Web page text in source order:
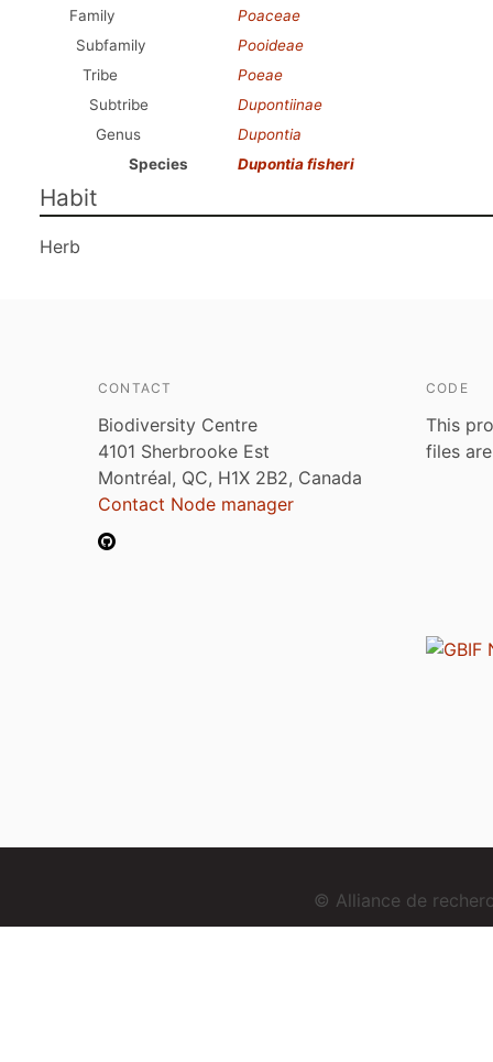
Family
Poaceae
Subfamily
Pooideae
Tribe
Poeae
Subtribe
Dupontiinae
Genus
Dupontia
Species
Dupontia fisheri
Habit
Herb
CONTACT
Biodiversity Centre
4101 Sherbrooke Est
Montréal, QC, H1X 2B2, Canada
Contact Node manager
CODE
This
files
© Alliance de